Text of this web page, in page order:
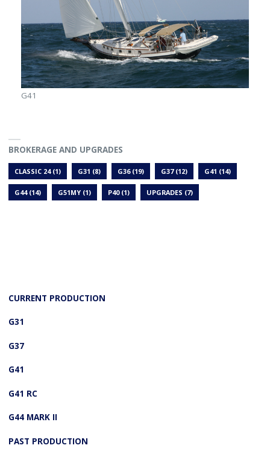
G41
BROKERAGE AND UPGRADES
CLASSIC 24(1) G31 (8) G36(19) G37(12) G41 (14)
G44(14) G51MY(1) P40(1) UPGRADES (7)
CURRENT PRODUCTION
G31
G37
G41
G41 RC
G44 MARK II
PAST PRODUCTION